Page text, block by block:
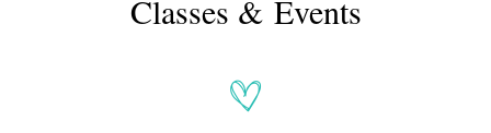
Classes & Events